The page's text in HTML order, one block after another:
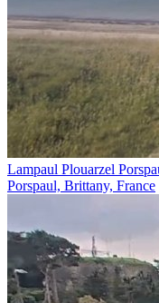
Lampaul Plouarzel
Porspaul, Brittany, France